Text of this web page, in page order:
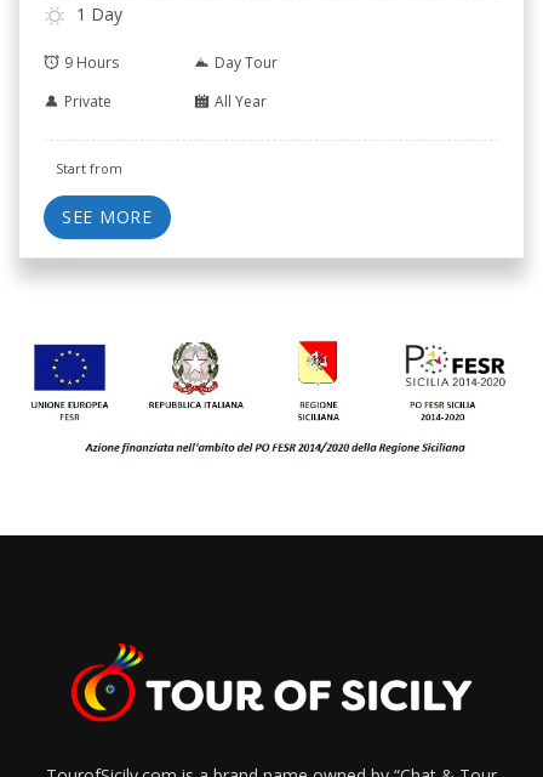
1 Day
9 Hours
Day Tour
Private
All Year
Start from
SEE MORE